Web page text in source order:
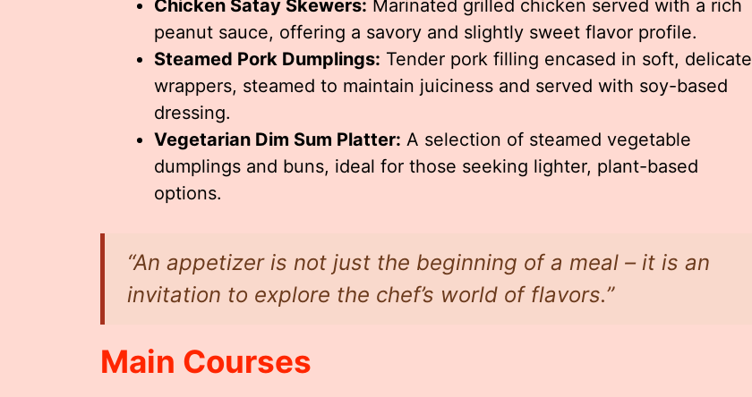
Chicken Satay Skewers: Marinated grilled chicken served with a rich
peanut sauce, offering a savory and slightly sweet flavor profile.
Steamed Pork Dumplings: Tender pork filling encased in soft, delicate
wrappers, steamed to maintain juiciness and served with soy-based
dressing.
Vegetarian Dim Sum Platter: A selection of steamed vegetable
dumplings and buns, ideal for those seeking lighter, plant-based
options.
“An appetizer is not just the beginning of a meal – it is an
invitation to explore the chef’s world of flavors.”
Main Courses